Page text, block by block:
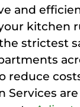
and
kitchen
strictest
reduce
Services